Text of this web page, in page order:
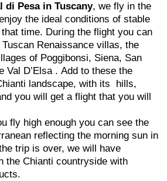
di Pesa in Tuscany, we fly in the
the ideal conditions of stable
time. During the flight you can
Renaissance villas, the
of Poggibonsi, Siena, San
Val D’Elsa . Add to these the
landscape, with its hills,
you will get a flight that you will
fly high enough you can see the
reflecting the morning sun in
trip is over, we will have
the Chianti countryside with